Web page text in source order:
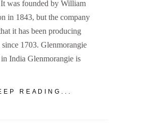
was founded by William
in 1843, but the company
it has been producing
1703. Glenmorangie
India Glenmorangie is
READING...